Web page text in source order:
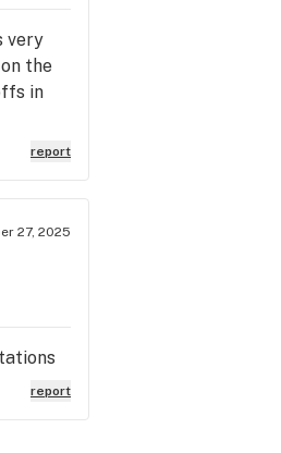
very
the
in
report
27, 2025
report